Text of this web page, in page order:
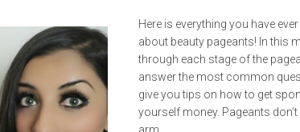
Here is everything you have
about beauty pageants! In this
through each stage of the
answer the most common
give you tips on how to get
yourself money. Pageants